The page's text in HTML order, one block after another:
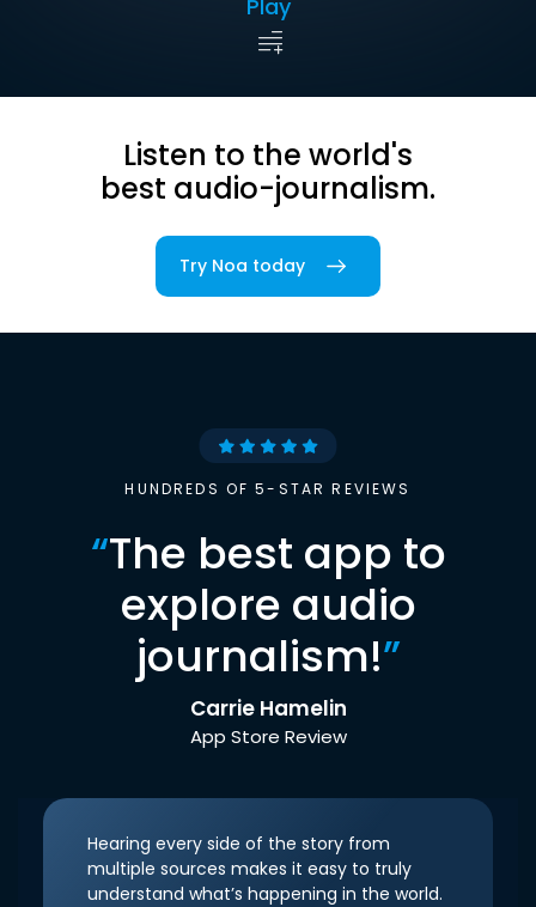
Play
Listen to the world's
best audio-journalism.
Try Noa today
HUNDREDS OF 5-STAR REVIEWS
“The best app to
explore audio
journalism!”
Carrie Hamelin
App Store Review
Hearing every side of the story from
multiple sources makes it easy to truly
understand what’s happening in the world.